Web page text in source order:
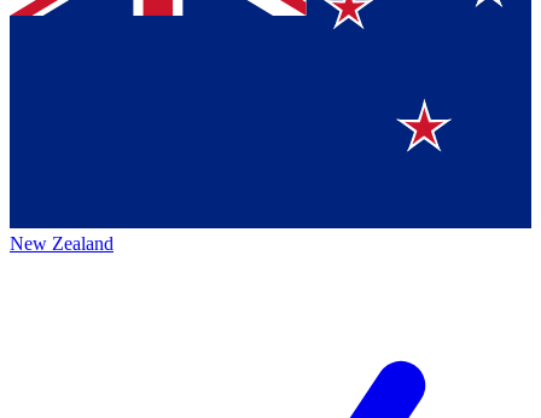
New Zealand